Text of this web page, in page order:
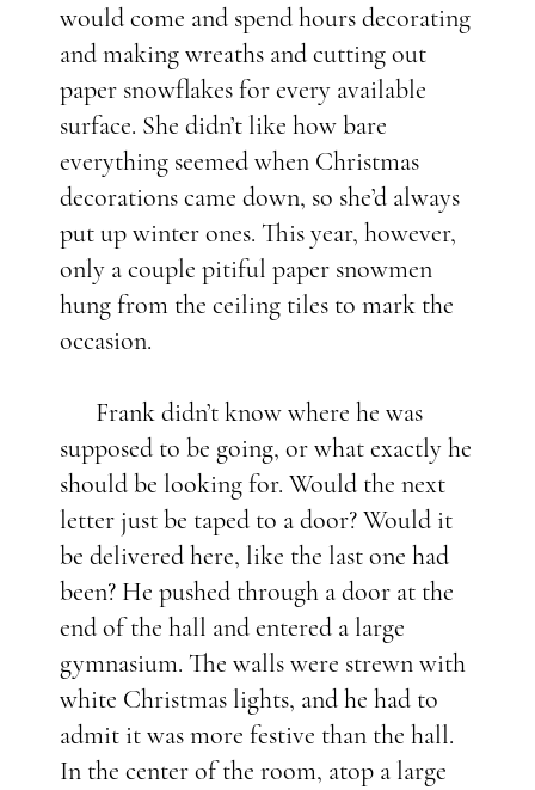
would come and spend hours decorating
and making wreaths and cutting out
paper snowflakes for every available
surface. She didn’t like how bare
everything seemed when Christmas
decorations came down, so she’d always
put up winter ones. This year, however,
only a couple pitiful paper snowmen
hung from the ceiling tiles to mark the
occasion.
Frank didn’t know where he was
supposed to be going, or what exactly he
should be looking for. Would the next
letter just be taped to a door? Would it
be delivered here, like the last one had
been? He pushed through a door at the
end of the hall and entered a large
gymnasium. The walls were strewn with
white Christmas lights, and he had to
admit it was more festive than the hall.
In the center of the room, atop a large